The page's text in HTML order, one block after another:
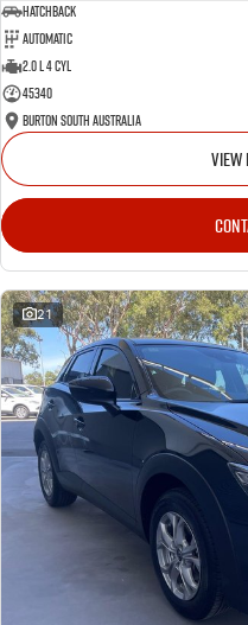
Hatchback
Automatic
2.0 L 4 Cyl
45340
Burton South Australia
VIEW
21